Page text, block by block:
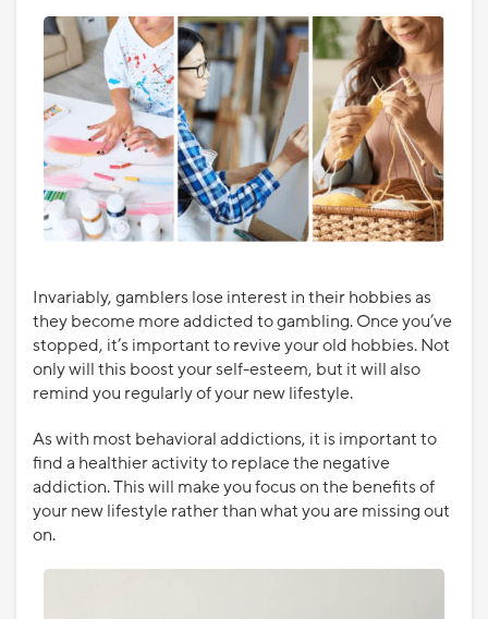
Invariably, gamblers lose interest in their hobbies as
they become more addicted to gambling. Once you’ve
stopped, it’s important to revive your old hobbies. Not
only will this boost your self-esteem, but it will also
remind you regularly of your new lifestyle.
As with most behavioral addictions, it is important to
find a healthier activity to replace the negative
addiction. This will make you focus on the benefits of
your new lifestyle rather than what you are missing out
on.